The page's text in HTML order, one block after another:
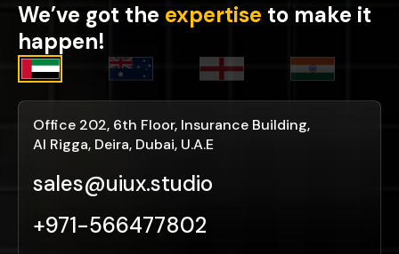
We’ve got the expertise to make it
happen!
Office 202, 6th Floor, Insurance Building,
Al Rigga, Deira, Dubai, U.A.E
sales@uiux.studio
+971-566477802